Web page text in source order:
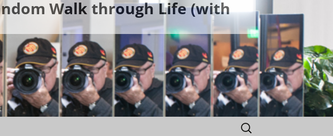
Walk through Life (with
Search